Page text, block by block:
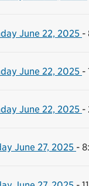
June 22, 2025 -
June 22, 2025 -
June 22, 2025 -
June 27, 2025 -